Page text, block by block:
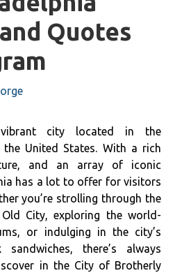
Quotes
city located in the
United States. With a rich
and an array of iconic
has a lot to offer for visitors
you’re strolling through the
City, exploring the world-
or indulging in the city’s
sandwiches, there’s always
in the City of Brotherly